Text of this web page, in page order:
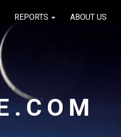
REPORTS ABOUT US